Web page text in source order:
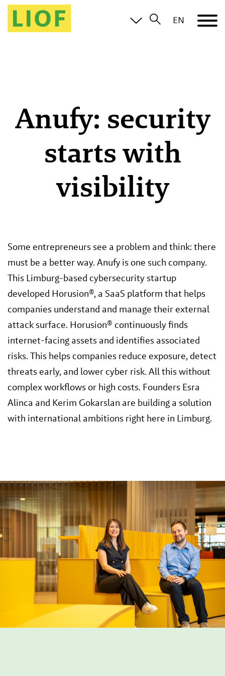
EN
Anufy: security
starts with
visibility
Some entrepreneurs see a problem and think: there
must be a better way. Anufy is one such company.
This Limburg-based cybersecurity startup
developed Horusion®, a SaaS platform that helps
companies understand and manage their external
attack surface. Horusion® continuously finds
internet-facing assets and identifies associated
risks. This helps companies reduce exposure, detect
threats early, and lower cyber risk. All this without
complex workflows or high costs. Founders Esra
Alinca and Kerim Gokarslan are building a solution
with international ambitions right here in Limburg.